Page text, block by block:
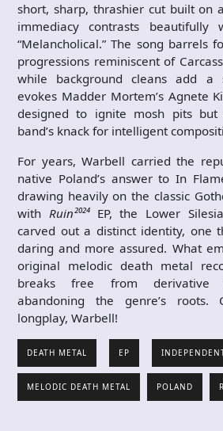
short, sharp, thrashier cut built on
immediacy contrasts beautifully
“Melancholical.” The song barrels
progressions reminiscent of
while background cleans add a
evokes Madder Mortem’s Agnete
designed to ignite mosh pits but
band’s knack for intelligent
For years, Warbell carried the
native Poland’s answer to In
drawing heavily on the classic
with Ruin²⁰²⁴EP, the Lower
carved out a distinct identity, one
daring and more assured. What
original melodic death metal
breaks free from derivative
abandoning the genre’s roots.
longplay, Warbell!
DEATH METAL EP
MELODIC DEATH METAL POLAND